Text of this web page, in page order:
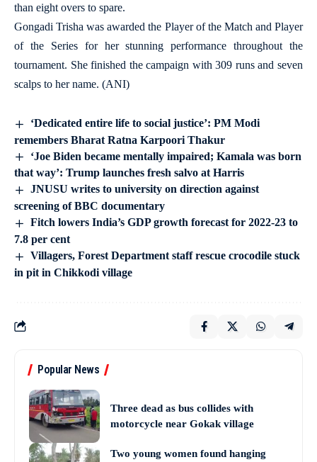
than eight overs to spare.
Gongadi Trisha was awarded the Player of the Match and Player
of the Series for her stunning performance throughout the
tournament. She finished the campaign with 309 runs and seven
scalps to her name. (ANI)
‘Dedicated entire life to social justice’: PM Modi
remembers Bharat Ratna Karpoori Thakur
‘Joe Biden became mentally impaired; Kamala was born
that way’: Trump launches fresh salvo at Harris
JNUSU writes to university on direction against
screening of BBC documentary
Fitch lowers India’s GDP growth forecast for 2022-23 to
7.8 per cent
Villagers, Forest Department staff rescue crocodile stuck
in pit in Chikkodi village
Popular News
Three dead as bus collides with
motorcycle near Gokak village
Two young women found hanging